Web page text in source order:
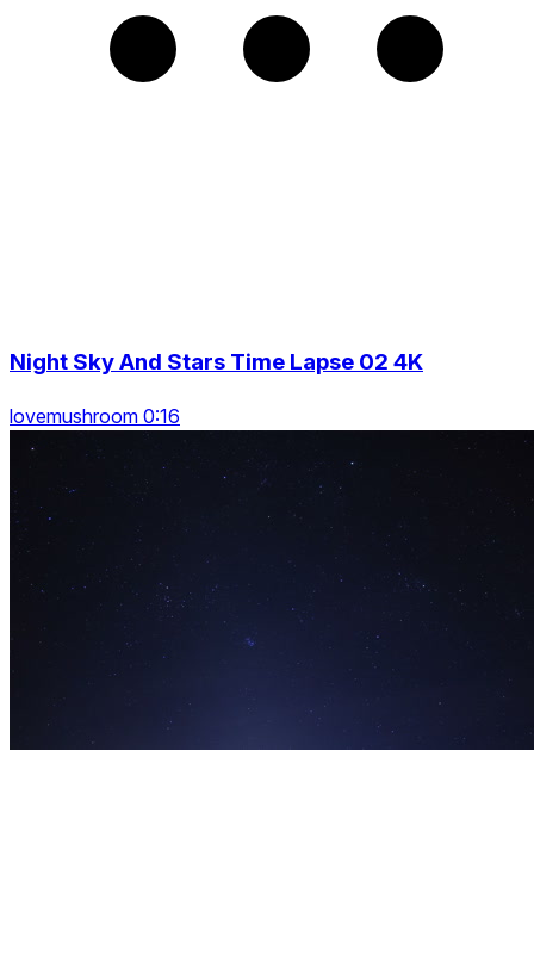
Night Sky And Stars Time Lapse 02 4K
lovemushroom 0:16